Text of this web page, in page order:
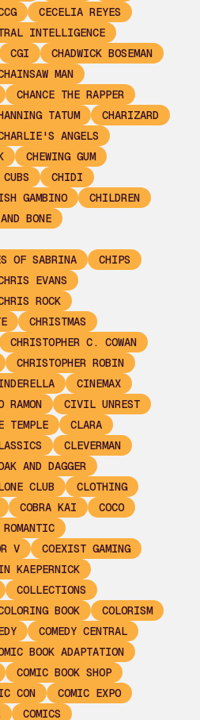
CECELIA REYES
INTELLIGENCE
CGI
CHADWICK BOSEMAN
MAN
CHANCE THE RAPPER
TATUM
CHARIZARD
ANGELS
CHEWING GUM
CHIDI
GAMBINO
CHILDREN
BONE
OF SABRINA
CHIPS
EVANS
ROCK
CHRISTMAS
CHRISTOPHER C. COWAN
CHRISTOPHER ROBIN
CINEMAX
RAMON
CIVIL UNREST
TEMPLE
CLARA
CLEVERMAN
AND DAGGER
CLUB
CLOTHING
COBRA KAI
COCO
ROMANTIC
V
COEXIST GAMING
KAEPERNICK
COLLECTIONS
BOOK
COLORISM
COMEDY CENTRAL
BOOK ADAPTATION
COMIC BOOK SHOP
CON
COMIC EXPO
COMICS